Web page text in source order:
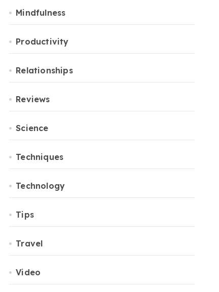
Mindfulness
Productivity
Relationships
Reviews
Science
Techniques
Technology
Tips
Travel
Video